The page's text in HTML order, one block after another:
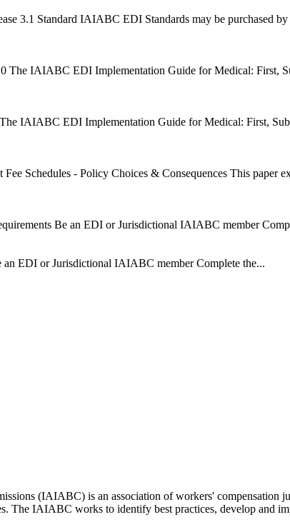
3.1 Standard IAIABC EDI Standards may be purchased
The IAIABC EDI Implementation Guide for Medical: First,
IAIABC EDI Implementation Guide for Medical: First,
Fee Schedules - Policy Choices & Consequences This paper
Be an EDI or Jurisdictional IAIABC member
EDI or Jurisdictional IAIABC member Complete the...
(IAIABC) is an association of workers' compensation
The IAIABC works to identify best practices, develop and